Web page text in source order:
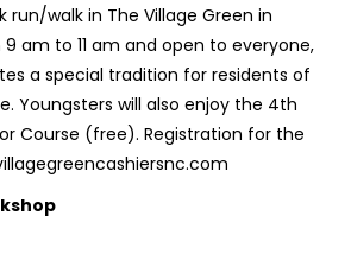
run/walk in The Village Green in
am to 11 am and open to everyone,
a special tradition for residents of
Youngsters will also enjoy the 4th
Course (free). Registration for the